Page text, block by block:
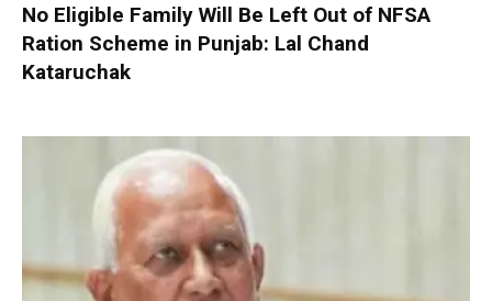
No Eligible Family Will Be Left Out of NFSA
Ration Scheme in Punjab: Lal Chand
Kataruchak